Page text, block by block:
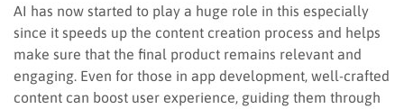
AI has now started to play a huge role in this especially
since it speeds up the content creation process and helps
make sure that the final product remains relevant and
engaging. Even for those in app development, well-crafted
content can boost user experience, guiding them through